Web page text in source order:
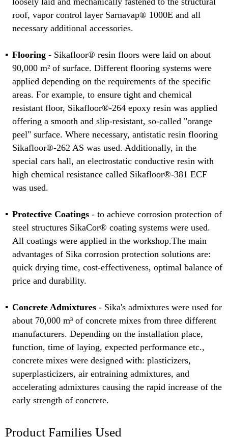
roof, vapor control layer Sarnavap® 1000E and all
necessary additional accessories.
Flooring - Sikafloor® resin floors were laid on about
90,000 m² of surface. Different flooring systems were
applied depending on the requirements of the specific
areas. For example, to ensure tight and chemical
resistant floor, Sikafloor®-264 epoxy resin was applied
offering a smooth and slip-resistant, so-called "orange
peel" surface. Where necessary, antistatic resin flooring
Sikafloor®-262 AS was used. Additionally, in the
special cars hall, an electrostatic conductive resin with
high chemical resistance called Sikafloor®-381 ECF
was used.
Protective Coatings - to achieve corrosion protection of
steel structures SikaCor® coating systems were used.
All coatings were applied in the workshop.The main
advantages of Sika corrosion protection solutions are:
quick drying time, cost-effectiveness, optimal balance of
price and durability.
Concrete Admixtures - Sika's admixtures were used for
about 70,000 m³ of concrete mixes from three different
manufacturers. Depending on the installation place,
function, time of laying, expected performance etc.,
concrete mixes were designed with: plasticizers,
superplasticizers, air entraining admixtures, and
accelerating admixtures causing the rapid increase of the
early strength of concrete.
Product Families Used